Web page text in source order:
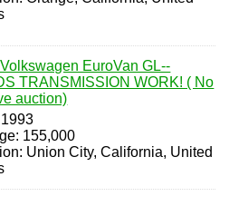
EuroVan GL--
TRANSMISSION WORK! ( No
auction)
155,000
Union City, California, United